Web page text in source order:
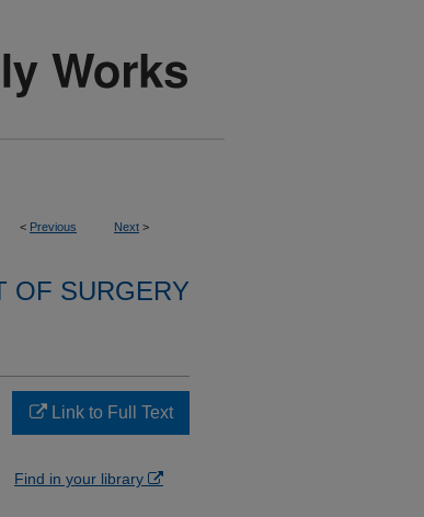
< Previous Next >
OF SURGERY
Link to Full Text
Find in your library